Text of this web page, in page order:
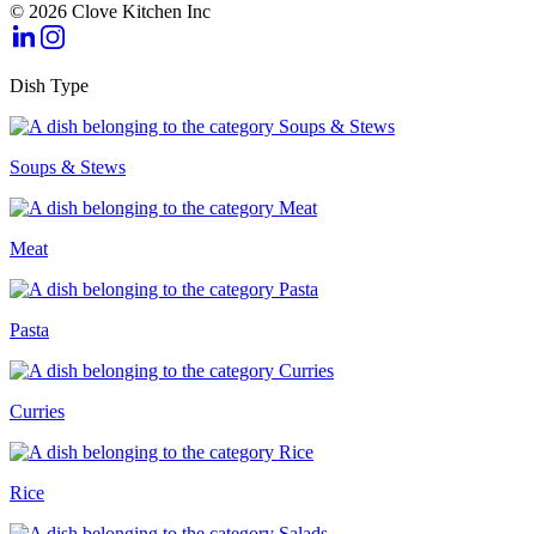
© 2026 Clove Kitchen Inc
Dish Type
Soups & Stews
Meat
Pasta
Curries
Rice